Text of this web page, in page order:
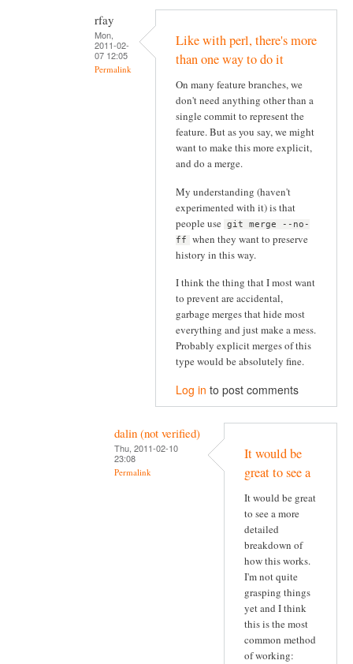
rfay
Mon,
2011-02-
07 12:05
Permalink
Like with perl, there's more
than one way to do it
On many feature branches, we
don't need anything other than a
single commit to represent the
feature. But as you say, we might
want to make this more explicit,
and do a merge.
My understanding (haven't
experimented with it) is that
people use git merge --no-
ff
when they want to preserve
history in this way.
I think the thing that I most want
to prevent are accidental,
garbage merges that hide most
everything and just make a mess.
Probably explicit merges of this
type would be absolutely fine.
Log in to post comments
dalin (not verified)
Thu, 2011-02-10
23:08
Permalink
It would be
great to see a
It would be great
to see a more
detailed
breakdown of
how this works.
I'm not quite
grasping things
yet and I think
this is the most
common method
of working: